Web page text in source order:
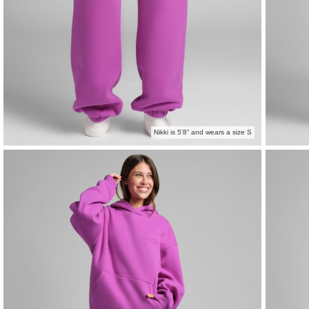
Nikki is 5'8” and wears a size S